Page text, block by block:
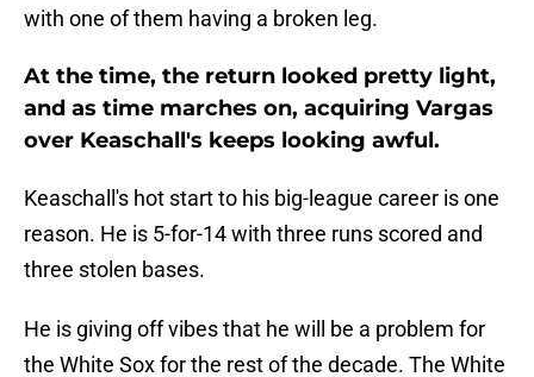
with one of them having a broken leg.
At the time, the return looked pretty light,
and as time marches on, acquiring Vargas
over Keaschall's keeps looking awful.
Keaschall's hot start to his big-league career is one
reason. He is 5-for-14 with three runs scored and
three stolen bases.
He is giving off vibes that he will be a problem for
the White Sox for the rest of the decade. The White